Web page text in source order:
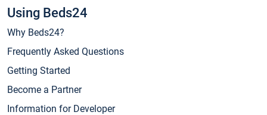
Using Beds24
Why Beds24?
Frequently Asked Questions
Getting Started
Become a Partner
Information for Developer